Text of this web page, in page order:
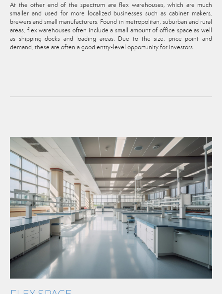
At the other end of the spectrum are flex warehouses, which are much
smaller and used for more localized businesses such as cabinet makers,
brewers and small manufacturers. Found in metropolitan, suburban and rural
areas, flex warehouses often include a small amount of office space as well
as shipping docks and loading areas. Due to the size, price point and
demand, these are often a good entry-level opportunity for investors.